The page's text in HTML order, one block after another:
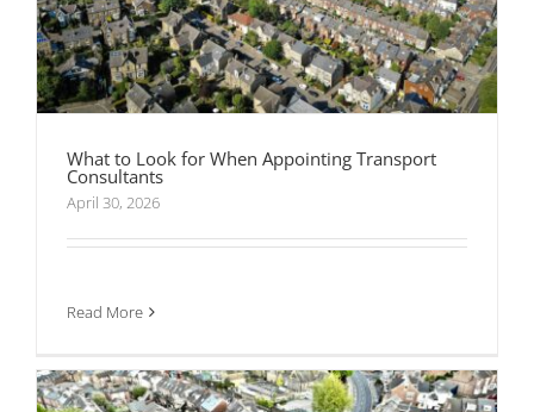
What to Look for When Appointing Transport
Consultants
April 30, 2026
Read More
From Trip Distribution to Junction Capacity:
How Transport Modelling Shapes Development